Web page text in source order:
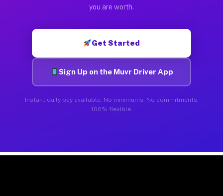
you are worth.
Get Started
Sign Up on the Muvr Driver App
Instant daily pay available. No minimums. No commitments.
100% flexible.